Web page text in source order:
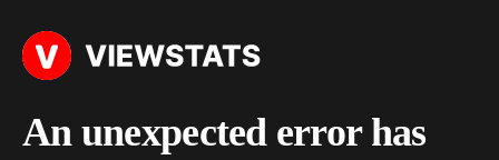
An unexpected error has